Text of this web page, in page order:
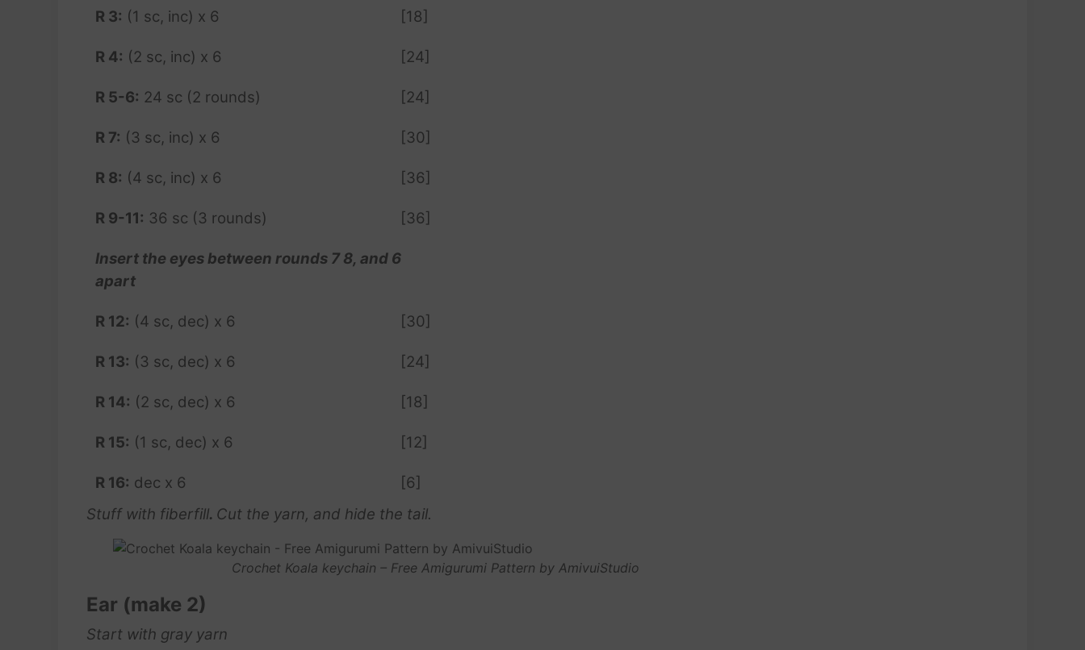
R 3: (1 sc, inc) x 6 [18]
R 4: (2 sc, inc) x 6 [24]
R 5-6: 24 sc (2 rounds) [24]
R 7: (3 sc, inc) x 6 [30]
R 8: (4 sc, inc) x 6 [36]
R 9-11: 36 sc (3 rounds) [36]
Insert the eyes between rounds 7 8, and 6
apart
R 12: (4 sc, dec) x 6 [30]
R 13: (3 sc, dec) x 6 [24]
R 14: (2 sc, dec) x 6 [18]
R 15: (1 sc, dec) x 6 [12]
R 16: dec x 6
[6]
Stuff with fiberfill. Cut the yarn, and hide the tail.
Crochet Koala keychain – Free Amigurumi Pattern by AmivuiStudio
Ear (make 2)
Start with gray yarn